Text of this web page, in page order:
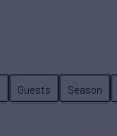
Guests Season